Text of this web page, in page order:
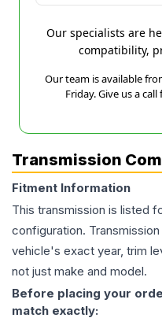
Our specialists are
compatibility,
Our team is available
Friday. Give us a
Transmission
Fitment Information
This transmission is listed
configuration.
vehicle's exact year, trim
not just make and model.
Before placing your
match exactly: